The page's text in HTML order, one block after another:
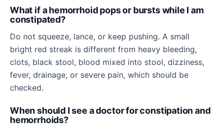
What if a hemorrhoid pops or bursts while I am
constipated?
Do not squeeze, lance, or keep pushing. A small
bright red streak is different from heavy bleeding,
clots, black stool, blood mixed into stool, dizziness,
fever, drainage, or severe pain, which should be
checked.
When should I see a doctor for constipation and
hemorrhoids?